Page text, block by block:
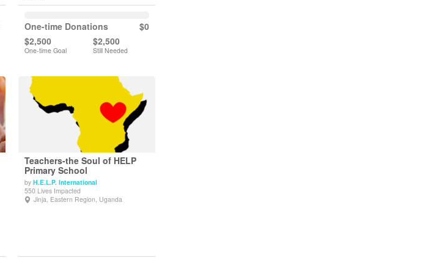
$0
One-time Donations
$2,500
One-time Goal
$2,500
Still Needed
View Details
Teachers-the Soul of HELP
Primary School
by H.E.L.P. International
550 Lives Impacted
Jinja, Eastern Region, Uganda